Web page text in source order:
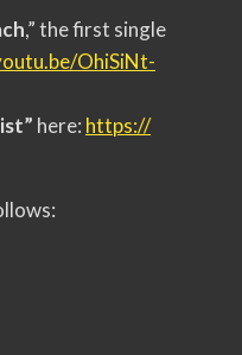
,” the first single
be/OhiSiNt-
here: https://